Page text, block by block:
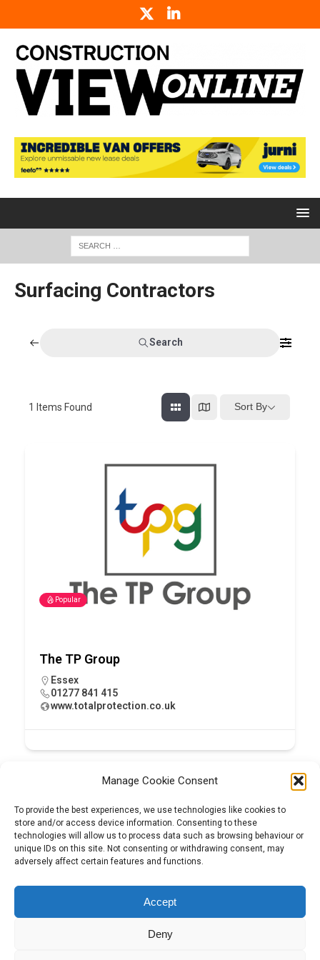
Manage Cookie Consent
To provide the best experiences, we use technologies like cookies to
store and/or access device information. Consenting to these
technologies will allow us to process data such as browsing behaviour or
unique IDs on this site. Not consenting or withdrawing consent, may
adversely affect certain features and functions.
Accept
Deny
Surfacing Contractors
Search
1 Items Found Sort By
Popular
The TP Group
Essex
01277 841 415
www.totalprotection.co.uk
Tel: 01204 848295